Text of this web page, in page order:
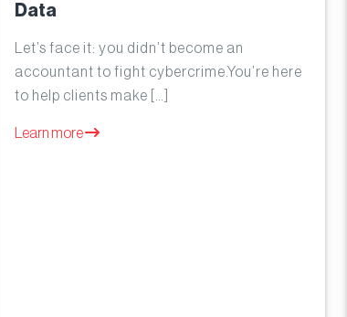
Data
Let’s face it: you didn’t become an
accountant to fight cybercrime.You’re here
to help clients make […]
Learn more